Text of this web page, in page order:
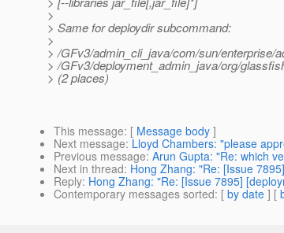
>
> Same for deploydir subcommand:
>
> /GFv3/admin_cli_java/com/sun/enterprise/
> /GFv3/deployment_admin_java/org/
> (2 places)
This message: [ Message body ]
Next message: Lloyd Chambers: "please
Previous message: Arun Gupta: "Re: which
Next in thread: Hong Zhang: "Re: [Issue
Reply: Hong Zhang: "Re: [Issue 7895]
Contemporary messages sorted: [ by date ] [